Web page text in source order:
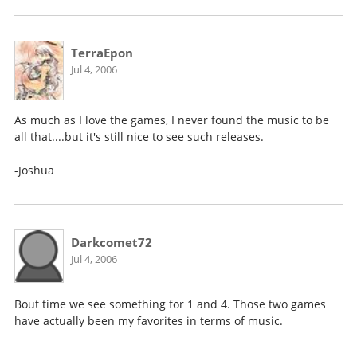
TerraEpon
Jul 4, 2006
As much as I love the games, I never found the music to be
all that....but it's still nice to see such releases.
-Joshua
Darkcomet72
Jul 4, 2006
Bout time we see something for 1 and 4. Those two games
have actually been my favorites in terms of music.